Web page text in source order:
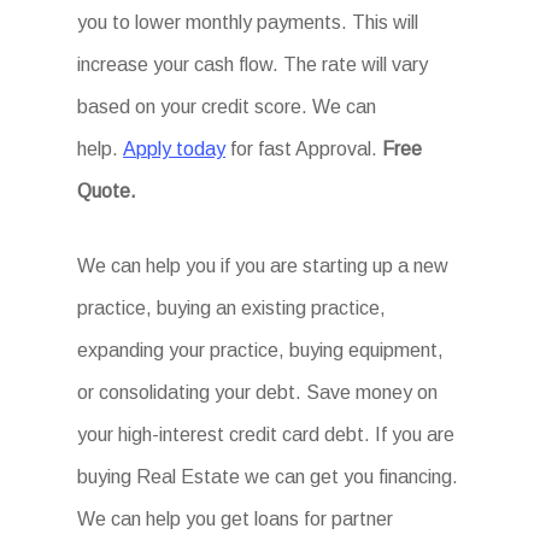
you to lower monthly payments. This will
increase your cash flow. The rate will vary
based on your credit score. We can
help.Apply todayfor fast Approval. Free
Quote.
We can help you if you are starting up a new
practice, buying an existing practice,
expanding your practice, buying equipment,
or consolidating your debt. Save money on
your high-interest credit card debt. If you are
buying Real Estate we can get you financing.
We can help you get loans for partner